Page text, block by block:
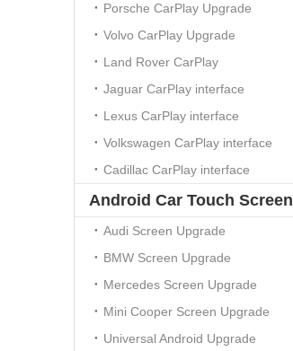
Porsche CarPlay Upgrade
Volvo CarPlay Upgrade
Land Rover CarPlay
Jaguar CarPlay interface
Lexus CarPlay interface
Volkswagen CarPlay interface
Cadillac CarPlay interface
Android Car Touch Screen
Audi Screen Upgrade
BMW Screen Upgrade
Mercedes Screen Upgrade
Mini Cooper Screen Upgrade
Universal Android Upgrade